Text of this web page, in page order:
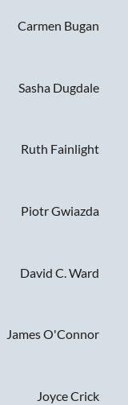
Carmen Bugan
Sasha Dugdale
Ruth Fainlight
Piotr Gwiazda
David C. Ward
James O'Connor
Joyce Crick